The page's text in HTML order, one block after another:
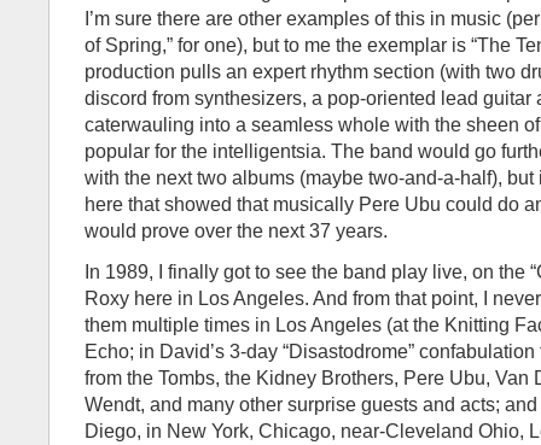
I’m sure there are other examples of this in music
of Spring,” for one), but to me the exemplar is “The
production pulls an expert rhythm section (with two
discord from synthesizers, a pop-oriented lead guitar
caterwauling into a seamless whole with the sheen
popular for the intelligentsia. The band would go
with the next two albums (maybe two-and-a-half),
here that showed that musically Pere Ubu could do
would prove over the next 37 years.
In 1989, I finally got to see the band play live, on the
Roxy here in Los Angeles. And from that point, I
them multiple times in Los Angeles (at the Knitting
Echo; in David’s 3-day “Disastodrome”
from the Tombs, the Kidney Brothers, Pere Ubu, Van
Wendt, and many other surprise guests and acts;
Diego, in New York, Chicago, near-Cleveland Ohio,